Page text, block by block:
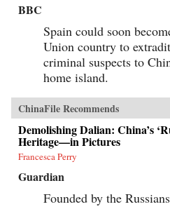
BBC
Spain could soon
Union country to
criminal suspects to
home island.
ChinaFile Recommends
Demolishing Dalian: China’s
Heritage—in Pictures
Francesca Perry
Guardian
Founded by the